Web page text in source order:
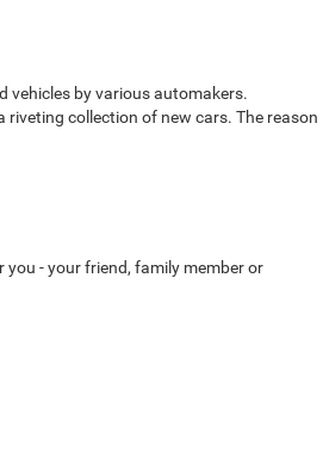
vehicles by various automakers.
riveting collection of new cars. The reason
- your friend, family member or